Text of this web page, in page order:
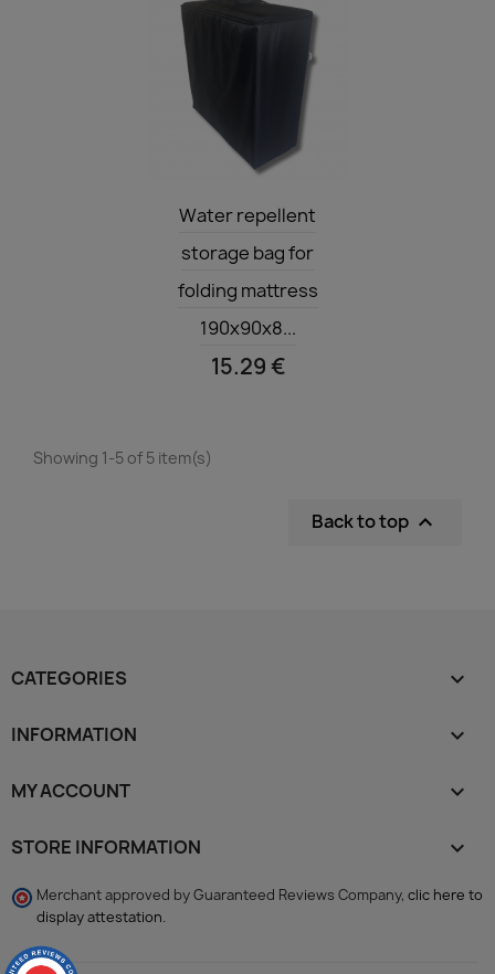
 Quick view
Water repellent
storage bag for
folding mattress
190x90x8...
15.29 €
Showing 1-5 of 5 item(s)
Back to top 
CATEGORIES 
INFORMATION 
MY ACCOUNT 
STORE INFORMATION keyboard_arrow_down
Merchant approved by Guaranteed Reviews Company, clic here to
display attestation.